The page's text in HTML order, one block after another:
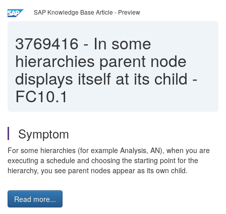
SAP Knowledge Base Article - Preview
3769416 - In some
hierarchies parent node
displays itself at its child -
FC10.1
Symptom
For some hierarchies (for example Analysis, AN), when you are
executing a schedule and choosing the starting point for the
hierarchy, you see parent nodes appear as its own child.
Read more...